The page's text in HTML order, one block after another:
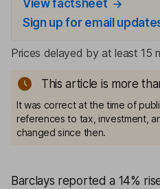
View factsheet
Sign up for email
Prices delayed by at least 15
This article is more
It was correct at the time of
references to tax, investment,
changed since then.
Barclays reported a 14%